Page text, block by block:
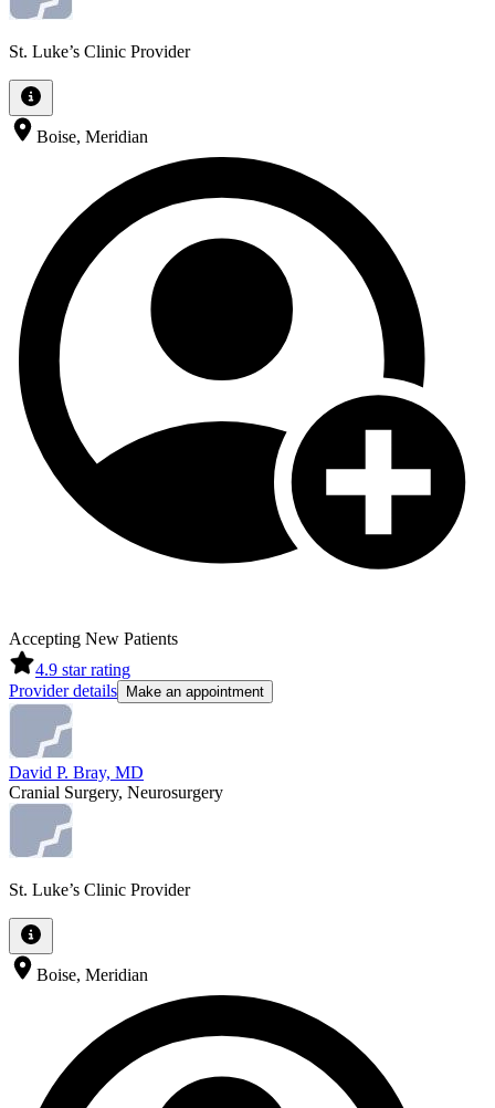
St. Luke’s Clinic Provider
Boise, Meridian
Accepting New Patients
4.9 star rating
Provider details
Make an appointment
David P. Bray, MD
Cranial Surgery, Neurosurgery
St. Luke’s Clinic Provider
Boise, Meridian